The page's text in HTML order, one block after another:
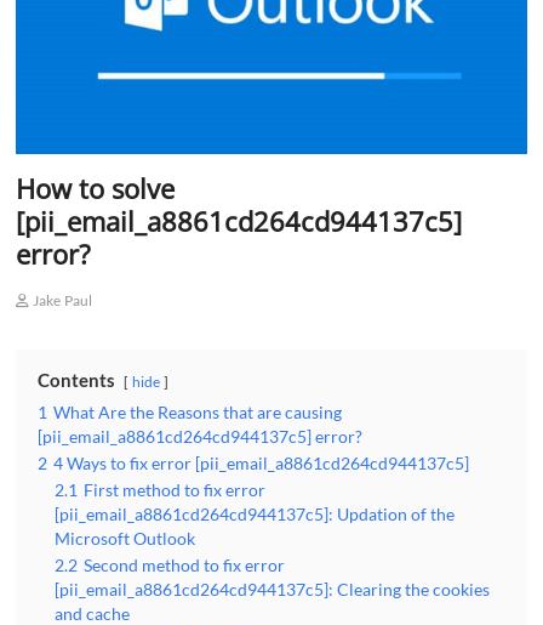
How to solve
[pii_email_a8861cd264cd944137c5]
error?
Jake Paul
Contents hide
1 What Are the Reasons that are causing
[pii_email_a8861cd264cd944137c5] error?
2 4 Ways to fix error [pii_email_a8861cd264cd944137c5]
2.1 First method to fix error
[pii_email_a8861cd264cd944137c5]: Updation of the
Microsoft Outlook
2.2 Second method to fix error
[pii_email_a8861cd264cd944137c5]: Clearing the cookies
and cache